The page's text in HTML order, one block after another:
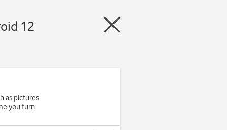
12
as pictures
you turn